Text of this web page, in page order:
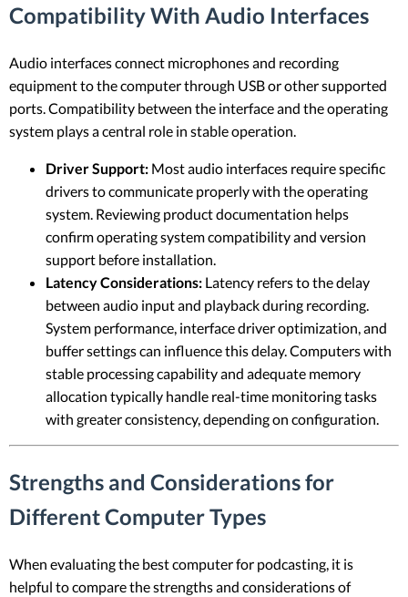
Compatibility With Audio Interfaces
Audio interfaces connect microphones and recording
equipment to the computer through USB or other supported
ports. Compatibility between the interface and the operating
system plays a central role in stable operation.
Driver Support: Most audio interfaces require specific
drivers to communicate properly with the operating
system. Reviewing product documentation helps
confirm operating system compatibility and version
support before installation.
Latency Considerations: Latency refers to the delay
between audio input and playback during recording.
System performance, interface driver optimization, and
buffer settings can influence this delay. Computers with
stable processing capability and adequate memory
allocation typically handle real-time monitoring tasks
with greater consistency, depending on configuration.
Strengths and Considerations for
Different Computer Types
When evaluating the best computer for podcasting, it is
helpful to compare the strengths and considerations of